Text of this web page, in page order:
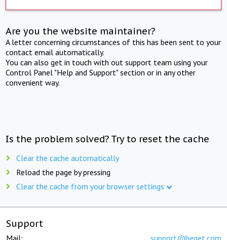
Are you the website maintainer?
A letter concerning circumstances of this has been sent to your
contact email automatically.
You can also get in touch with out support team using your
Control Panel "Help and Support" section or in any other
convenient way.
Is the problem solved? Try to reset the cache
Clear the cache automatically
Reload the page by pressing
Clear the cache from your browser settings
Support
Mail: support@beget.com